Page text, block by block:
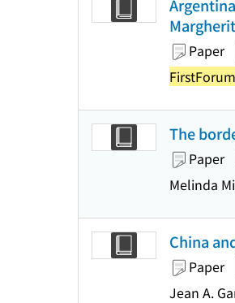
Paper
The
Paper
Melinda
China
Paper
Jean A.